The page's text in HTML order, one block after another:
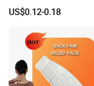
Soreness Relief
US$0.12-0.18